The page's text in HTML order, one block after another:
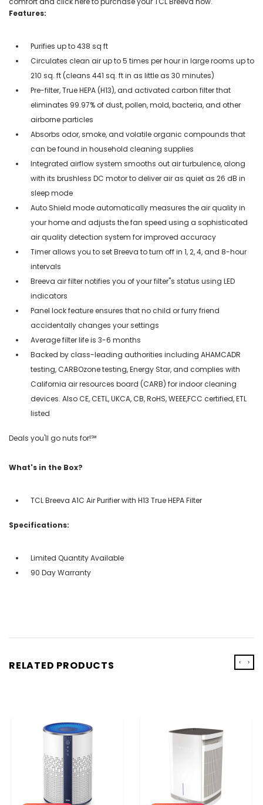
Features:
Purifies up to 438 sq ft
Circulates clean air up to 5 times per hour in large rooms up to
210 sq. ft (cleans 441 sq. ft in as little as 30 minutes)
Pre-filter, True HEPA (H13), and activated carbon filter that
eliminates 99.97% of dust, pollen, mold, bacteria, and other
airborne particles
Absorbs odor, smoke, and volatile organic compounds that
can be found in household cleaning supplies
Integrated airflow system smooths out air turbulence, along
with its brushless DC motor to deliver air as quiet as 26 dB in
sleep mode
Auto Shield mode automatically measures the air quality in
your home and adjusts the fan speed using a sophisticated
air quality detection system for improved accuracy
Timer allows you to set Breeva to turn off in 1, 2, 4, and 8-hour
intervals
Breeva air filter notifies you of your filter''s status using LED
indicators
Panel lock feature ensures that no child or furry friend
accidentally changes your settings
Average filter life is 3-6 months
Backed by class-leading authorities including AHAMCADR
testing, CARBOzone testing, Energy Star, and complies with
California air resources board (CARB) for indoor cleaning
devices. Also CE, CETL, UKCA, CB, RoHS, WEEE,FCC certified, ETL
listed
Deals you'll go nuts for!℠
What's in the Box?
TCL Breeva A1C Air Purifier with H13 True HEPA Filter
Specifications:
Limited Quantity Available
90 Day Warranty
RELATED PRODUCTS ‹ ›